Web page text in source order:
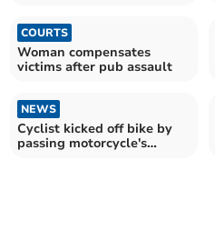
COURTS
Woman compensates
victims after pub assault
NEWS
Cyclist kicked off bike by
passing motorcycle's